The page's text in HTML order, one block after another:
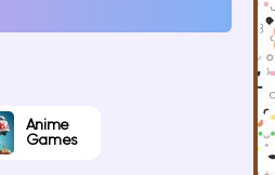
Anime
Games